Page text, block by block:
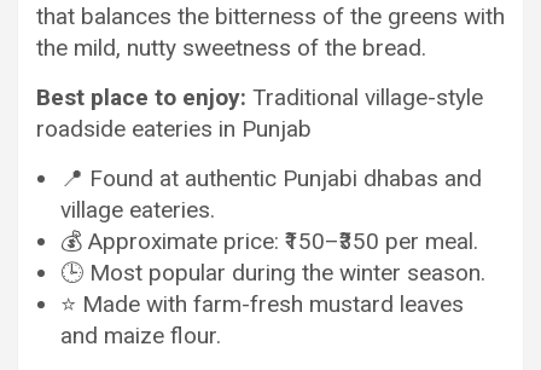
that balances the bitterness of the greens with
the mild, nutty sweetness of the bread.
Best place to enjoy: Traditional village-style
roadside eateries in Punjab
📍 Found at authentic Punjabi dhabas and
village eateries.
💰 Approximate price: ₹150–₹350 per meal.
🕒 Most popular during the winter season.
⭐ Made with farm-fresh mustard leaves
and maize flour.